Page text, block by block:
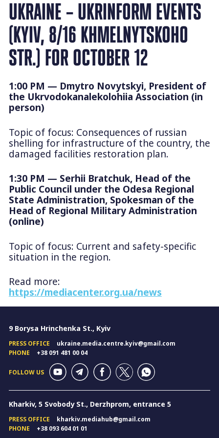
UKRAINE – UKRINFORM EVENTS
(KYIV, 8/16 KHMELNYTSKOHO
STR.) FOR OCTOBER 12
1:00 PM — Dmytro Novytskyi, President of
the Ukrvodokanalekolohiia Association (in
person)
Topic of focus: Consequences of russian
shelling for infrastructure of the country, the
damaged facilities restoration plan.
1:30 PM — Serhii Bratchuk, Head of the
Public Council under the Odesa Regional
State Administration, Spokesman of the
Head of Regional Military Administration
(online)
Topic of focus: Current and safety-specific
situation in the region.
Read more:
https://mediacenter.org.ua/news
9 Borysa Hrinchenka St., Kyiv
PRESS OFFICE
ukraine.media.centre.kyiv@gmail.com
PHONE
+38 091 481 00 04
FOLLOW US
Kharkiv, 5 Svobody St., Derzhprom, entrance 5
PRESS OFFICE
kharkiv.mediahub@gmail.com
PHONE
+38 093 604 01 01